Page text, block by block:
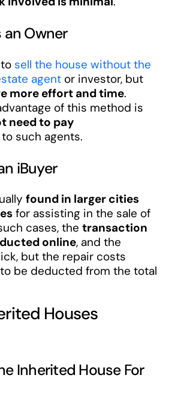
an Owner
sell the house without the
agentor investor, but
more effort and time.
of this method is
need to pay
such agents.
iBuyer
found in larger cities
for assisting in the sale of
cases, the transaction
online, and the
but the repair costs
be deducted from the total
Houses
Inherited House For